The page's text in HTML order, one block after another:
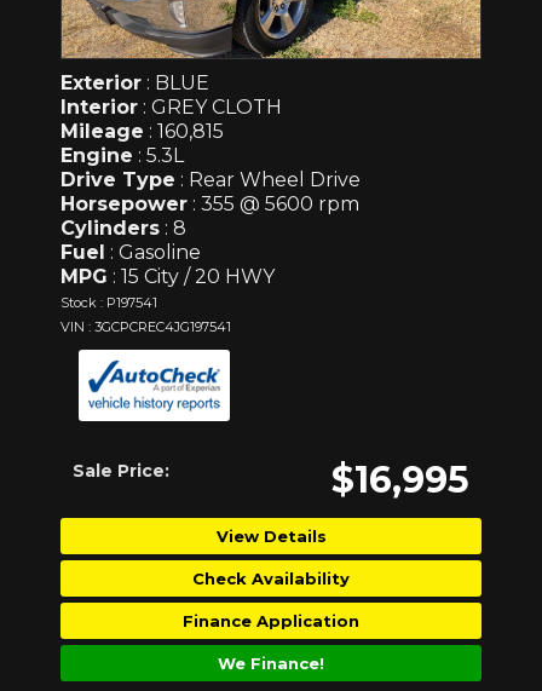
Exterior : BLUE
Interior : GREY CLOTH
Mileage : 160,815
Engine : 5.3L
Drive Type : Rear Wheel Drive
Horsepower : 355 @ 5600 rpm
Cylinders : 8
Fuel : Gasoline
MPG : 15 City / 20 HWY
Stock : P197541
VIN : 3GCPCREC4JG197541
Sale Price: $16,995
View Details
Check Availability
Finance Application
We Finance!